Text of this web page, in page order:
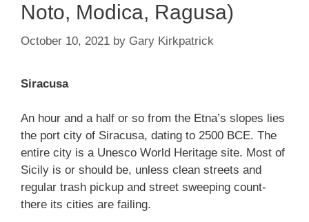
Noto, Modica, Ragusa)
October 10, 2021 by Gary Kirkpatrick
Siracusa
An hour and a half or so from the Etna’s slopes lies
the port city of Siracusa, dating to 2500 BCE. The
entire city is a Unesco World Heritage site. Most of
Sicily is or should be, unless clean streets and
regular trash pickup and street sweeping count-
there its cities are failing.